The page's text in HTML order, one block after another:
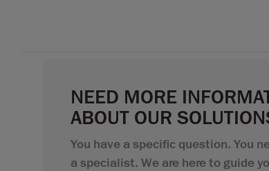
NEED MORE
ABOUT OUR
You have a specific question. You
a specialist. We are here to guide